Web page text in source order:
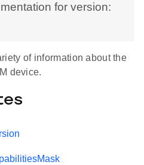
for version:
of information about the
device.